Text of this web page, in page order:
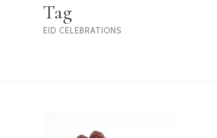
Tag
EID CELEBRATIONS